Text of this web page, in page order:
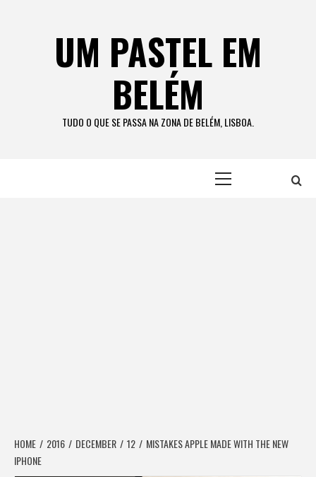
UM PASTEL EM
BELÉM
TUDO O QUE SE PASSA NA ZONA DE BELÉM, LISBOA.
HOME 2016 DECEMBER 12
MISTAKES APPLE MADE WITH THE NEW
IPHONE